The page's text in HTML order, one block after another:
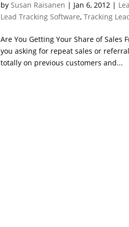
bySusan Raisanen | Jan 6, 2012 |
Lead Tracking Software,Tracking
Are You Getting Your Share of Sales
you asking for repeat sales or
totally on previous customers and...